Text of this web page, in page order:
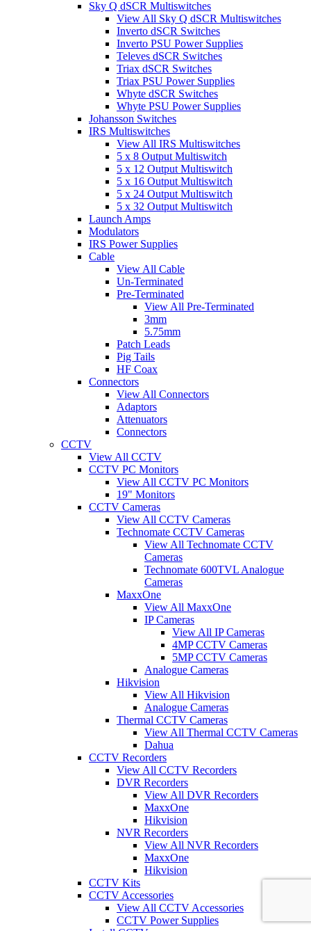
Sky Q dSCR Multiswitches
View All Sky Q dSCR Multiswitches
Inverto dSCR Switches
Inverto PSU Power Supplies
Televes dSCR Switches
Triax dSCR Switches
Triax PSU Power Supplies
Whyte dSCR Switches
Whyte PSU Power Supplies
Johansson Switches
IRS Multiswitches
View All IRS Multiswitches
5 x 8 Output Multiswitch
5 x 12 Output Multiswitch
5 x 16 Output Multiswitch
5 x 24 Output Multiswitch
5 x 32 Output Multiswitch
Launch Amps
Modulators
IRS Power Supplies
Cable
View All Cable
Un-Terminated
Pre-Terminated
View All Pre-Terminated
3mm
5.75mm
Patch Leads
Pig Tails
HF Coax
Connectors
View All Connectors
Adaptors
Attenuators
Connectors
CCTV
View All CCTV
CCTV PC Monitors
View All CCTV PC Monitors
19" Monitors
CCTV Cameras
View All CCTV Cameras
Technomate CCTV Cameras
View All Technomate CCTV
Cameras
Technomate 600TVL Analogue
Cameras
MaxxOne
View All MaxxOne
IP Cameras
View All IP Cameras
4MP CCTV Cameras
5MP CCTV Cameras
Analogue Cameras
Hikvision
View All Hikvision
Analogue Cameras
Thermal CCTV Cameras
View All Thermal CCTV Cameras
Dahua
CCTV Recorders
View All CCTV Recorders
DVR Recorders
View All DVR Recorders
MaxxOne
Hikvision
NVR Recorders
View All NVR Recorders
MaxxOne
Hikvision
CCTV Kits
CCTV Accessories
View All CCTV Accessories
CCTV Power Supplies